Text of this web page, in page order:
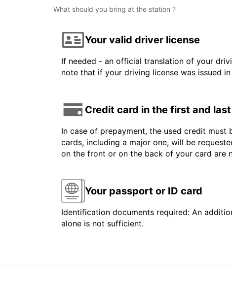
What should you bring at the station ?
Your valid driver license
If needed - an official translation of your
note that if your driving license was issued
Credit card in the first and
In case of prepayment, the used credit
cards, including a major one, will be
on the front or on the back of your card are
Your passport or ID card
Identification documents required: An
alone is not sufficient.